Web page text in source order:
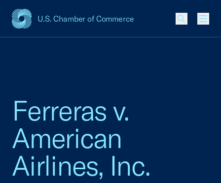
U.S. Chamber of Commerce
USCC Homepage
Ferreras v.
American
Airlines, Inc.